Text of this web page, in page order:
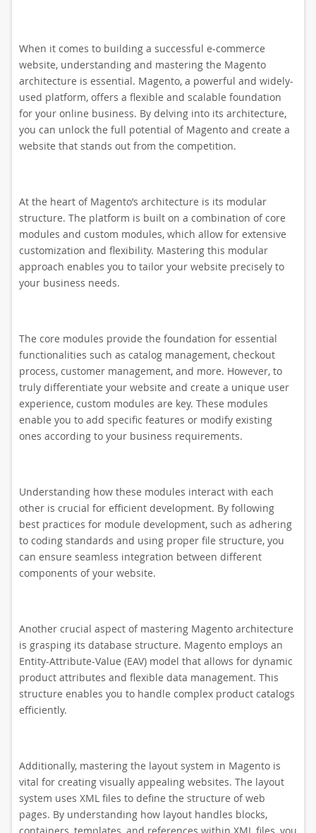
When it comes to building a successful e-commerce
website, understanding and mastering the Magento
architecture is essential. Magento, a powerful and widely-
used platform, offers a flexible and scalable foundation
for your online business. By delving into its architecture,
you can unlock the full potential of Magento and create a
website that stands out from the competition.
At the heart of Magento’s architecture is its modular
structure. The platform is built on a combination of core
modules and custom modules, which allow for extensive
customization and flexibility. Mastering this modular
approach enables you to tailor your website precisely to
your business needs.
The core modules provide the foundation for essential
functionalities such as catalog management, checkout
process, customer management, and more. However, to
truly differentiate your website and create a unique user
experience, custom modules are key. These modules
enable you to add specific features or modify existing
ones according to your business requirements.
Understanding how these modules interact with each
other is crucial for efficient development. By following
best practices for module development, such as adhering
to coding standards and using proper file structure, you
can ensure seamless integration between different
components of your website.
Another crucial aspect of mastering Magento architecture
is grasping its database structure. Magento employs an
Entity-Attribute-Value (EAV) model that allows for dynamic
product attributes and flexible data management. This
structure enables you to handle complex product catalogs
efficiently.
Additionally, mastering the layout system in Magento is
vital for creating visually appealing websites. The layout
system uses XML files to define the structure of web
pages. By understanding how layout handles blocks,